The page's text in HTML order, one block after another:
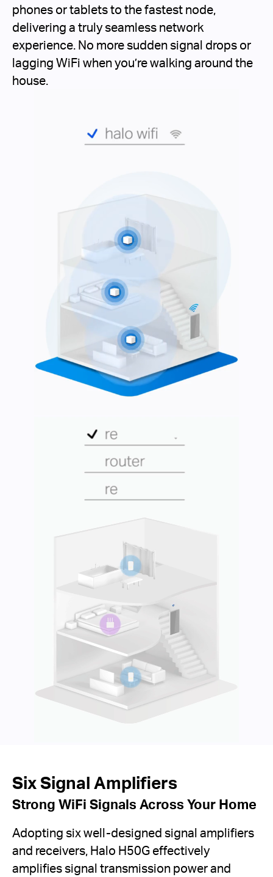
phones or tablets to the fastest node,
delivering a truly seamless network
experience. No more sudden signal drops or
lagging WiFi when you’re walking around the
house.
Six Signal Amplifiers
Strong WiFi Signals Across Your Home
Adopting six well-designed signal amplifiers
and receivers, Halo H50G effectively
amplifies signal transmission power and